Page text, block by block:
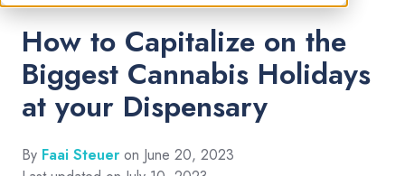
How to Capitalize on the
Biggest Cannabis Holidays
at your Dispensary
By Faai Steuer on June 20, 2023